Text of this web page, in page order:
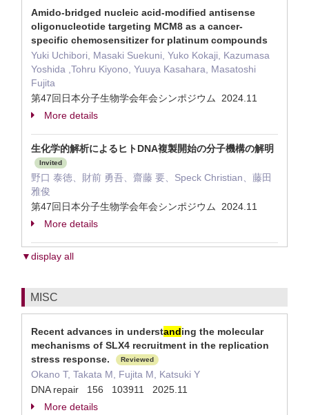
Amido-bridged nucleic acid-modified antisense
oligonucleotide targeting MCM8 as a cancer-
specific chemosensitizer for platinum compounds
Yuki Uchibori, Masaki Suekuni, Yuko Kokaji, Kazumasa
Yoshida ,Tohru Kiyono, Yuuya Kasahara, Masatoshi
Fujita
第47回日本分子生物学会年会シンポジウム 2024.11
More details
生化学的解析によるヒトDNA複製開始の分子機構の解明
Invited
野口 泰徳、財前 勇吾、齋藤 要、Speck Christian、藤田
雅俊
第47回日本分子生物学会年会シンポジウム 2024.11
More details
▼display all
MISC
Recent advances in understanding the molecular
mechanisms of SLX4 recruitment in the replication
stress response.
Reviewed
Okano T, Takata M, Fujita M, Katsuki Y
DNA repair 156 103911 2025.11
More details